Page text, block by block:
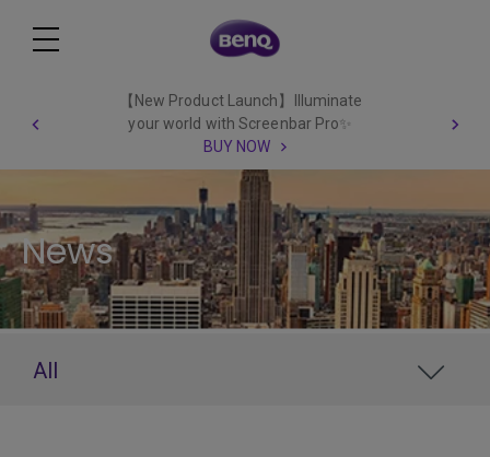
【New Product Launch】Illuminate
your world with Screenbar Pro✨
BUY NOW
News
All